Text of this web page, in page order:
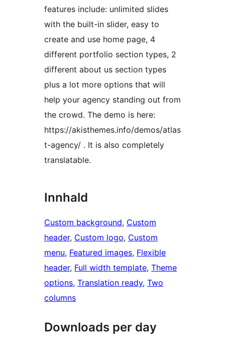
features include: unlimited slides
with the built-in slider, easy to
create and use home page, 4
different portfolio section types, 2
different about us section types
plus a lot more options that will
help your agency standing out from
the crowd. The demo is here:
https://akisthemes.info/demos/atlas
t-agency/ . It is also completely
translatable.
Innhald
Custom background, Custom
header, Custom logo, Custom
menu, Featured images, Flexible
header, Full width template, Theme
options, Translation ready, Two
columns
Downloads per day